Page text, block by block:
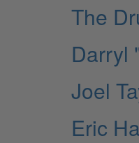
The
Darryl
Joel
Eric